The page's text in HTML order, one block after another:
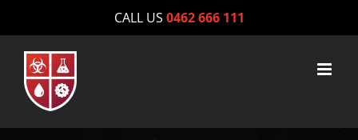
CALL US 0462 666 111